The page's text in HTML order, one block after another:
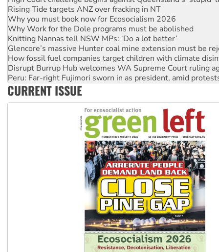
Why you must book now for Ecosocialism 2026
Why Work for the Dole programs must be abolished
Knitting Nannas tell NSW MPs: ‘Do a lot better’
Glencore’s massive Hunter coal mine extension must be
How fossil fuel companies target children with climate
Disrupt Burrup Hub welcomes WA Supreme Court ruling
Peru: Far-right Fujimori sworn in as president, amid
Abby Martin: Speaking truth to power
‘Cockroach’ movement ready to reclaim India’s democracy
Ansell must improve its workplace standards
CURRENT ISSUE